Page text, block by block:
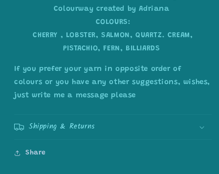
Colourway created by Adriana
COLOURS:
CHERRY , LOBSTER, SALMON, QUARTZ. CREAM,
PISTACHIO, FERN, BILLIARDS
If you prefer your yarn in opposite order of
colours or you have any other suggestions, wishes,
just write me a message please
Shipping & Returns
Share